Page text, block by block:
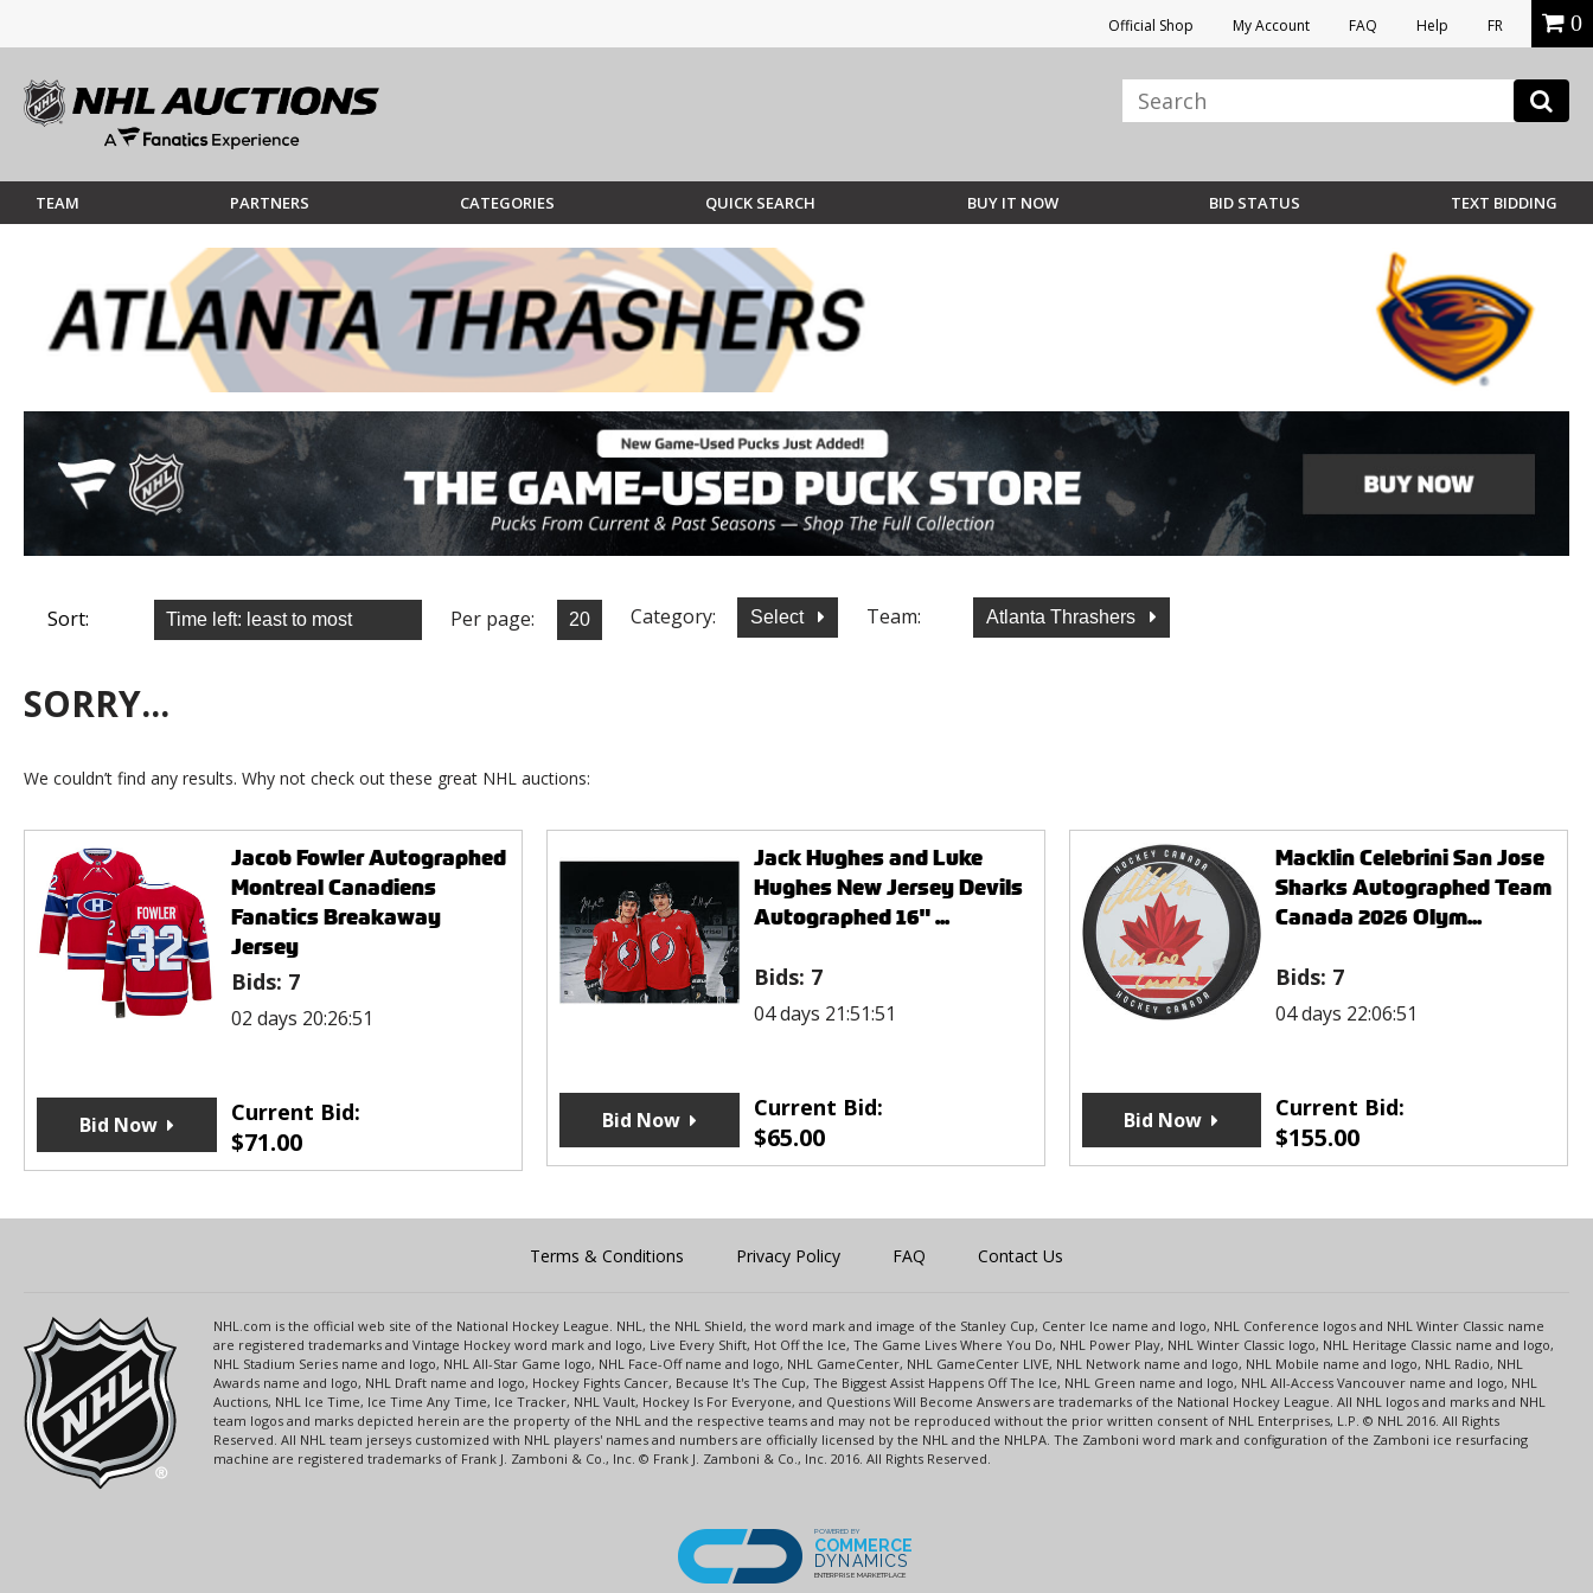
Official Shop My Account FAQ Help FR 0
TEAM PARTNERS CATEGORIES QUICK SEARCH BUY IT NOW BID STATUS TEXT BIDDING
Sort: Per page: Category: Select Team: Atlanta Thrashers
SORRY...
We couldn’t find any results. Why not check out these great NHL auctions:
Jacob Fowler Autographed
Montreal Canadiens
Fanatics Breakaway
Jersey
Bids: 7
02 days 20:26:51
Current Bid:
$71.00
Bid Now
Jack Hughes and Luke
Hughes New Jersey Devils
Autographed 16" ...
Bids: 7
04 days 21:51:51
Current Bid:
$65.00
Bid Now
Macklin Celebrini San Jose
Sharks Autographed Team
Canada 2026 Olym...
Bids: 7
04 days 22:06:51
Current Bid:
$155.00
Bid Now
Terms & Conditions Privacy Policy FAQ Contact Us
NHL.com is the official web site of the National Hockey League. NHL, the NHL Shield, the word mark and image of the Stanley Cup, Center Ice name and logo, NHL Conference logos and NHL Winter Classic name
are registered trademarks and Vintage Hockey word mark and logo, Live Every Shift, Hot Off the Ice, The Game Lives Where You Do, NHL Power Play, NHL Winter Classic logo, NHL Heritage Classic name and logo,
NHL Stadium Series name and logo, NHL All-Star Game logo, NHL Face-Off name and logo, NHL GameCenter, NHL GameCenter LIVE, NHL Network name and logo, NHL Mobile name and logo, NHL Radio, NHL
Awards name and logo, NHL Draft name and logo, Hockey Fights Cancer, Because It's The Cup, The Biggest Assist Happens Off The Ice, NHL Green name and logo, NHL All-Access Vancouver name and logo, NHL
Auctions, NHL Ice Time, Ice Time Any Time, Ice Tracker, NHL Vault, Hockey Is For Everyone, and Questions Will Become Answers are trademarks of the National Hockey League. All NHL logos and marks and NHL
team logos and marks depicted herein are the property of the NHL and the respective teams and may not be reproduced without the prior written consent of NHL Enterprises, L.P. © NHL 2016. All Rights
Reserved. All NHL team jerseys customized with NHL players' names and numbers are officially licensed by the NHL and the NHLPA. The Zamboni word mark and configuration of the Zamboni ice resurfacing
machine are registered trademarks of Frank J. Zamboni & Co., Inc. © Frank J. Zamboni & Co., Inc. 2016. All Rights Reserved.
POWERED BY
COMMERCE
DYNAMICS
ENTERPRISE MARKETPLACE